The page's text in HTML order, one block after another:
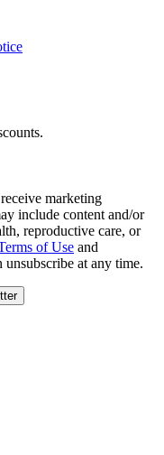
marketing
include content and/or
reproductive care, or
of Use and
unsubscribe at any time.